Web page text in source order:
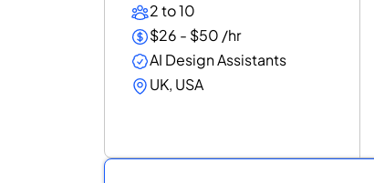
2 to 10
$26 - $50 /hr
AI Design Assistants
UK, USA